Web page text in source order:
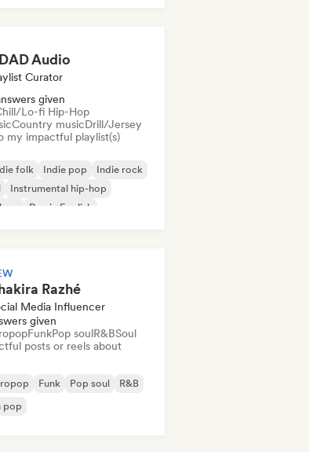
Audio
Curator
given
Lo-fi Hip-Hop
Country musicDrill/Jersey
my impactful playlist(s)
folk Indie pop
Indie rock
Instrumental hip-hop
Rap in English
Razhé
Media Influencer
given
FunkPop soulR&BSoul
posts or reels about
Funk Pop soul
R&B
pop